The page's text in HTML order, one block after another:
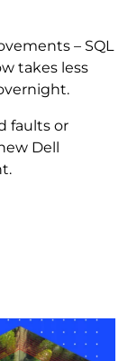
– SQL
takes less
faults or
Dell